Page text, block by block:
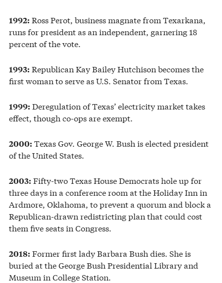
1992: Ross Perot, business magnate from Texarkana,
runs for president as an independent, garnering 18
percent of the vote.
1993: Republican Kay Bailey Hutchison becomes the
first woman to serve as U.S. Senator from Texas.
1999: Deregulation of Texas’ electricity market takes
effect, though co-ops are exempt.
2000: Texas Gov. George W. Bush is elected president
of the United States.
2003: Fifty-two Texas House Democrats hole up for
three days in a conference room at the Holiday Inn in
Ardmore, Oklahoma, to prevent a quorum and block a
Republican-drawn redistricting plan that could cost
them five seats in Congress.
2018: Former first lady Barbara Bush dies. She is
buried at the George Bush Presidential Library and
Museum in College Station.